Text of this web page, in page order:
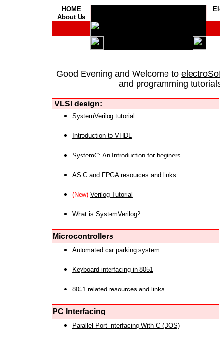
HOME
About Us
Good Evening and Welcome to
and programming
VLSI design:
SystemVerilog tutorial
Introduction to VHDL
SystemC: An Introduction for beginers
ASIC and FPGA resources and links
(New) Verilog Tutorial
What is SystemVerilog?
Microcontrollers
Automated car parking system
Keyboard interfacing in 8051
8051 related resources and links
PC Interfacing
Parallel Port Interfacing With C (DOS)